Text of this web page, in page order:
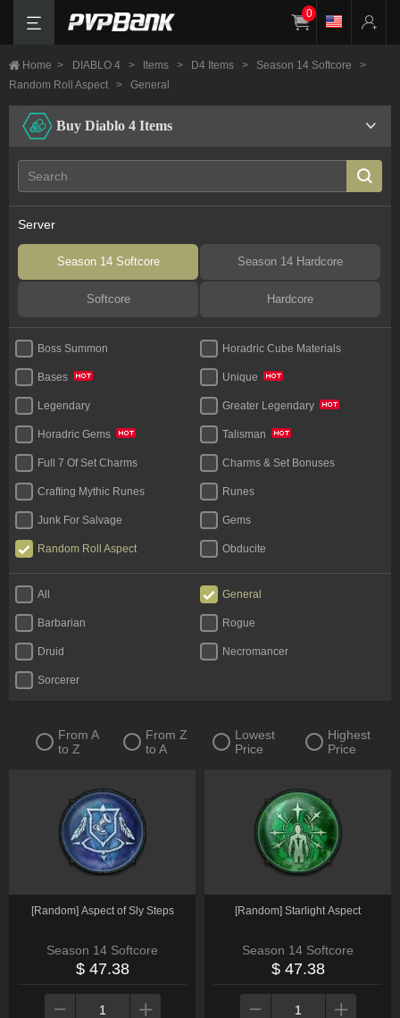
0
Home > DIABLO 4 > Items > D4 Items > Season 14 Softcore
>
Random Roll Aspect
> General
Buy Diablo 4 Items
Server
Season 14 Softcore Season 14 Hardcore
Softcore Hardcore
Boss Summon Horadric Cube Materials
Bases Unique
Legendary Greater Legendary
Horadric Gems Talisman
Full 7 Of Set Charms Charms & Set Bonuses
Crafting Mythic Runes Runes
Junk For Salvage Gems
Random Roll Aspect Obducite
Materials (Face To Face)
All
General
Barbarian Rogue
Druid Necromancer
Sorcerer
From A
to Z
From Z
to A
Lowest
Price
Highest
Price
[Random] Aspect of Sly Steps
Season 14 Softcore
$ 47.38
[Random] Starlight Aspect
Season 14 Softcore
$ 47.38